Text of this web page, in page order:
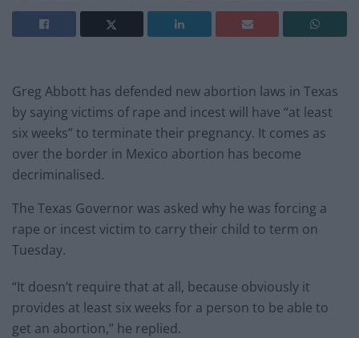
Greg Abbott has defended new abortion laws in Texas
by saying victims of rape and incest will have “at least
six weeks” to terminate their pregnancy. It comes as
over the border in Mexico abortion has become
decriminalised.
The Texas Governor was asked why he was forcing a
rape or incest victim to carry their child to term on
Tuesday.
“It doesn’t require that at all, because obviously it
provides at least six weeks for a person to be able to
get an abortion,” he replied.